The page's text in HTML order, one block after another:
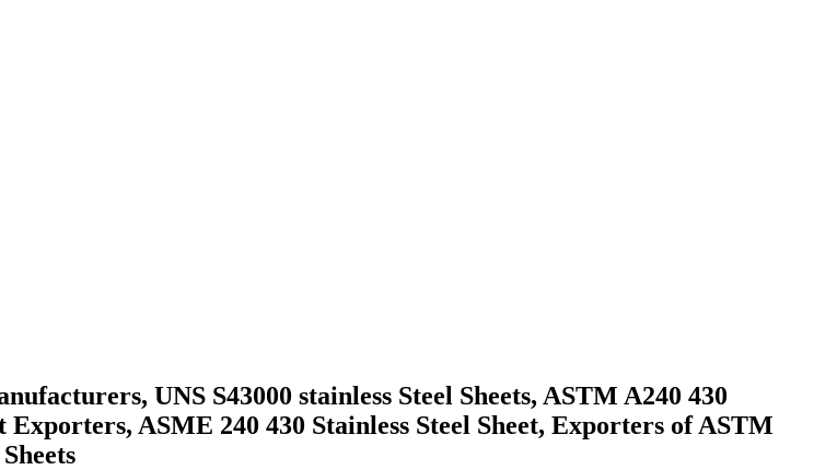
UNS S43000 stainless Steel Sheets, ASTM A240 430
Exporters, ASME 240 430 Stainless Steel Sheet, Exporters of ASTM